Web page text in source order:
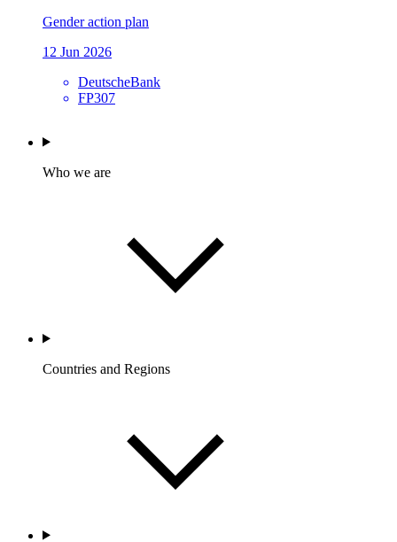
Gender action plan
12 Jun 2026
DeutscheBank
FP307
Who we are
Countries and Regions